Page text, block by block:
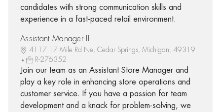
candidates with strong communication skills and
experience in a fast-paced retail environment.
Assistant Manager II
4117 17 Mile Rd Ne, Cedar Springs, Michigan, 49319
R-276352
Join our team as an Assistant Store Manager and
play a key role in enhancing store operations and
customer service. If you have a passion for team
development and a knack for problem-solving, we